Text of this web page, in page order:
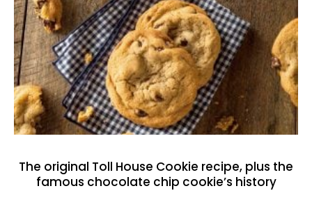
The original Toll House Cookie recipe, plus the
famous chocolate chip cookie’s history